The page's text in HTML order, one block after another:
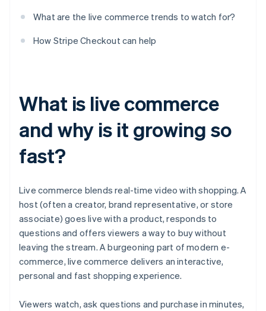
What are the live commerce trends to watch for?
How Stripe Checkout can help
What is live commerce
and why is it growing so
fast?
Live commerce blends real-time video with shopping. A
host (often a creator, brand representative, or store
associate) goes live with a product, responds to
questions and offers viewers a way to buy without
leaving the stream. A burgeoning part of modern e-
commerce, live commerce delivers an interactive,
personal and fast shopping experience.
Viewers watch, ask questions and purchase in minutes,